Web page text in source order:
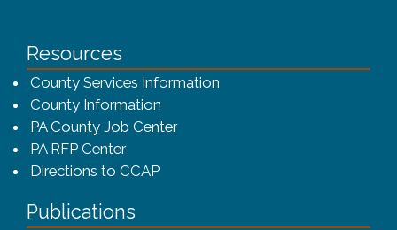
Resources
County Services Information
County Information
PA County Job Center
PA RFP Center
Directions to CCAP
Publications